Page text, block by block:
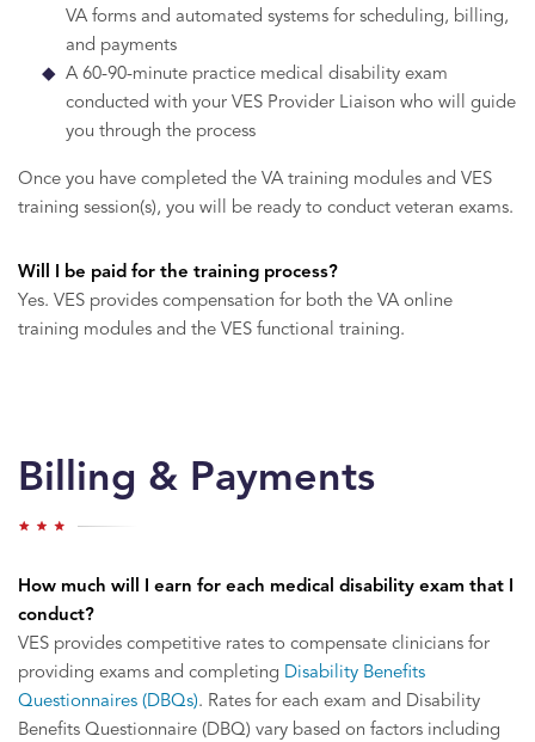
VA forms and automated systems for scheduling, billing,
and payments
A 60-90-minute practice medical disability exam
conducted with your VES Provider Liaison who will guide
you through the process
Once you have completed the VA training modules and VES
training session(s), you will be ready to conduct veteran exams.
Will I be paid for the training process?
Yes. VES provides compensation for both the VA online
training modules and the VES functional training.
Billing & Payments
How much will I earn for each medical disability exam that I
conduct?
VES provides competitive rates to compensate clinicians for
providing exams and completing Disability Benefits
Questionnaires (DBQs). Rates for each exam and Disability
Benefits Questionnaire (DBQ) vary based on factors including